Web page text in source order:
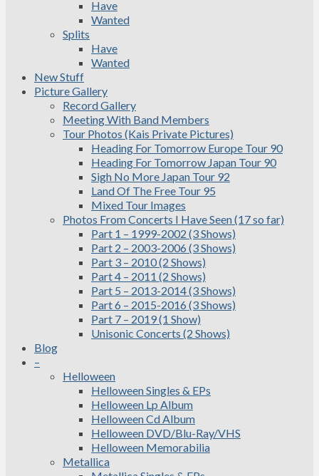
Have
Wanted
Splits
Have
Wanted
New Stuff
Picture Gallery
Record Gallery
Meeting With Band Members
Tour Photos (Kais Private Pictures)
Heading For Tomorrow Europe Tour 90
Heading For Tomorrow Japan Tour 90
Sigh No More Japan Tour 92
Land Of The Free Tour 95
Mixed Tour Images
Photos From Concerts I Have Seen (17 so far)
Part 1 – 1999-2002 (3 Shows)
Part 2 – 2003-2006 (3 Shows)
Part 3 – 2010 (2 Shows)
Part 4 – 2011 (2 Shows)
Part 5 – 2013-2014 (3 Shows)
Part 6 – 2015-2016 (3 Shows)
Part 7 – 2019 (1 Show)
Unisonic Concerts (2 Shows)
Blog
–
Helloween
Helloween Singles & EPs
Helloween Lp Album
Helloween Cd Album
Helloween DVD/Blu-Ray/VHS
Helloween Memorabilia
Metallica